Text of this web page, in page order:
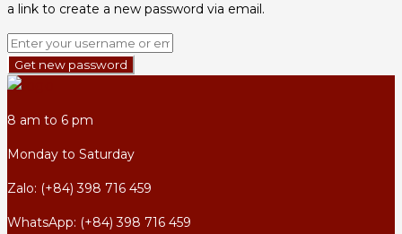
a link to create a new password via email.
Get new password
8 am to 6 pm
Monday to Saturday
Zalo: (+84) 398 716 459
WhatsApp: (+84) 398 716 459